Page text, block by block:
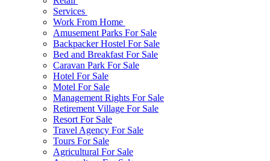
Services
Work From Home
Amusement Parks For Sale
Backpacker Hostel For Sale
Bed and Breakfast For Sale
Caravan Park For Sale
Hotel For Sale
Motel For Sale
Management Rights For Sale
Retirement Village For Sale
Resort For Sale
Travel Agency For Sale
Tours For Sale
Agricultural For Sale